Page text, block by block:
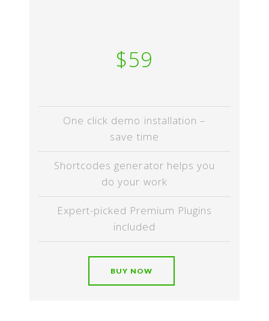
$59
One click demo installation –
save time
Shortcodes generator helps you
do your work
Expert-picked Premium Plugins
included
BUY NOW